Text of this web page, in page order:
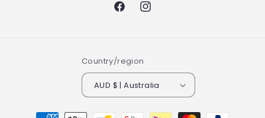
FacebookInstagram
Country/region
AUD $ | Australia
Payment